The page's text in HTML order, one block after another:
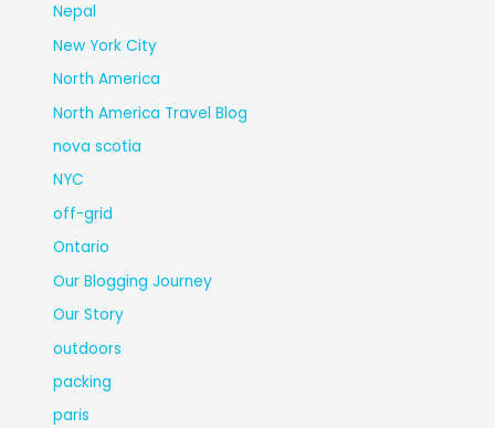
Nepal
New York City
North America
North America Travel Blog
nova scotia
NYC
off-grid
Ontario
Our Blogging Journey
Our Story
outdoors
packing
paris